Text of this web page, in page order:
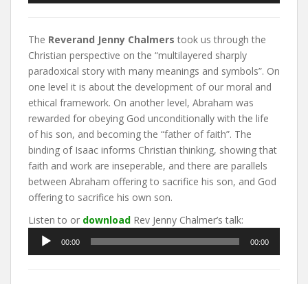
The Reverand Jenny Chalmers took us through the
Christian perspective on the “multilayered sharply
paradoxical story with many meanings and symbols”. On
one level it is about the development of our moral and
ethical framework. On another level, Abraham was
rewarded for obeying God unconditionally with the life
of his son, and becoming the “father of faith”. The
binding of Isaac informs Christian thinking, showing that
faith and work are inseperable, and there are parallels
between Abraham offering to sacrifice his son, and God
offering to sacrifice his own son.
Listen to or download Rev Jenny Chalmer’s talk:
Audio
Player
00:00 00:00